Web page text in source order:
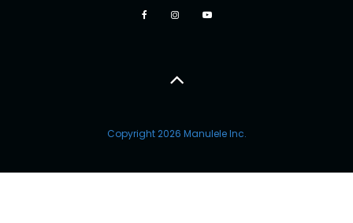
Copyright 2026 Manulele Inc.